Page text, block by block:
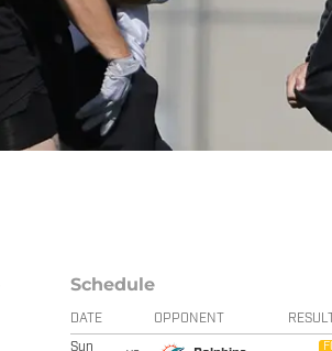
Schedule
DATE OPPONENT RESULT
Sun